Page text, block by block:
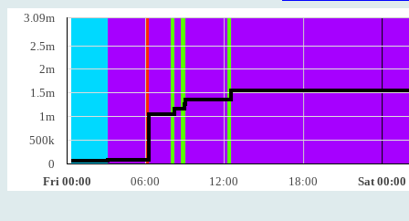
Fri 00:00 06:00 12:00 18:00 Sat 00:00
3.09m
2.5m
2m
1.5m
1m
500k
0